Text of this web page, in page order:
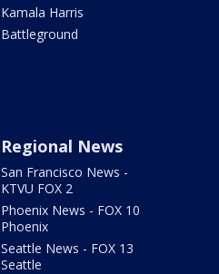
Kamala Harris
Battleground
Regional News
San Francisco News -
KTVU FOX 2
Phoenix News - FOX 10
Phoenix
Seattle News - FOX 13
Seattle